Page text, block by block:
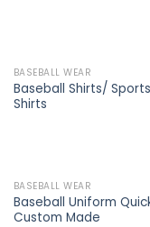
BASEBALL WEAR
Baseball Shirts/
Shirts
BASEBALL WEAR
Baseball Uniform
Custom Made